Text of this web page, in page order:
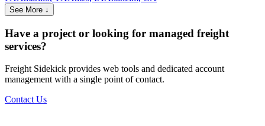
See More ↓
Have a project or looking for managed freight
services?
Freight Sidekick provides web tools and dedicated account
management with a single point of contact.
Contact Us